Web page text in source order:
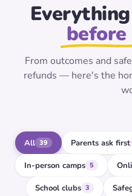
From outcomes and
refunds — here's the
All 39 Parents ask first
In-person camps 5
School clubs 3